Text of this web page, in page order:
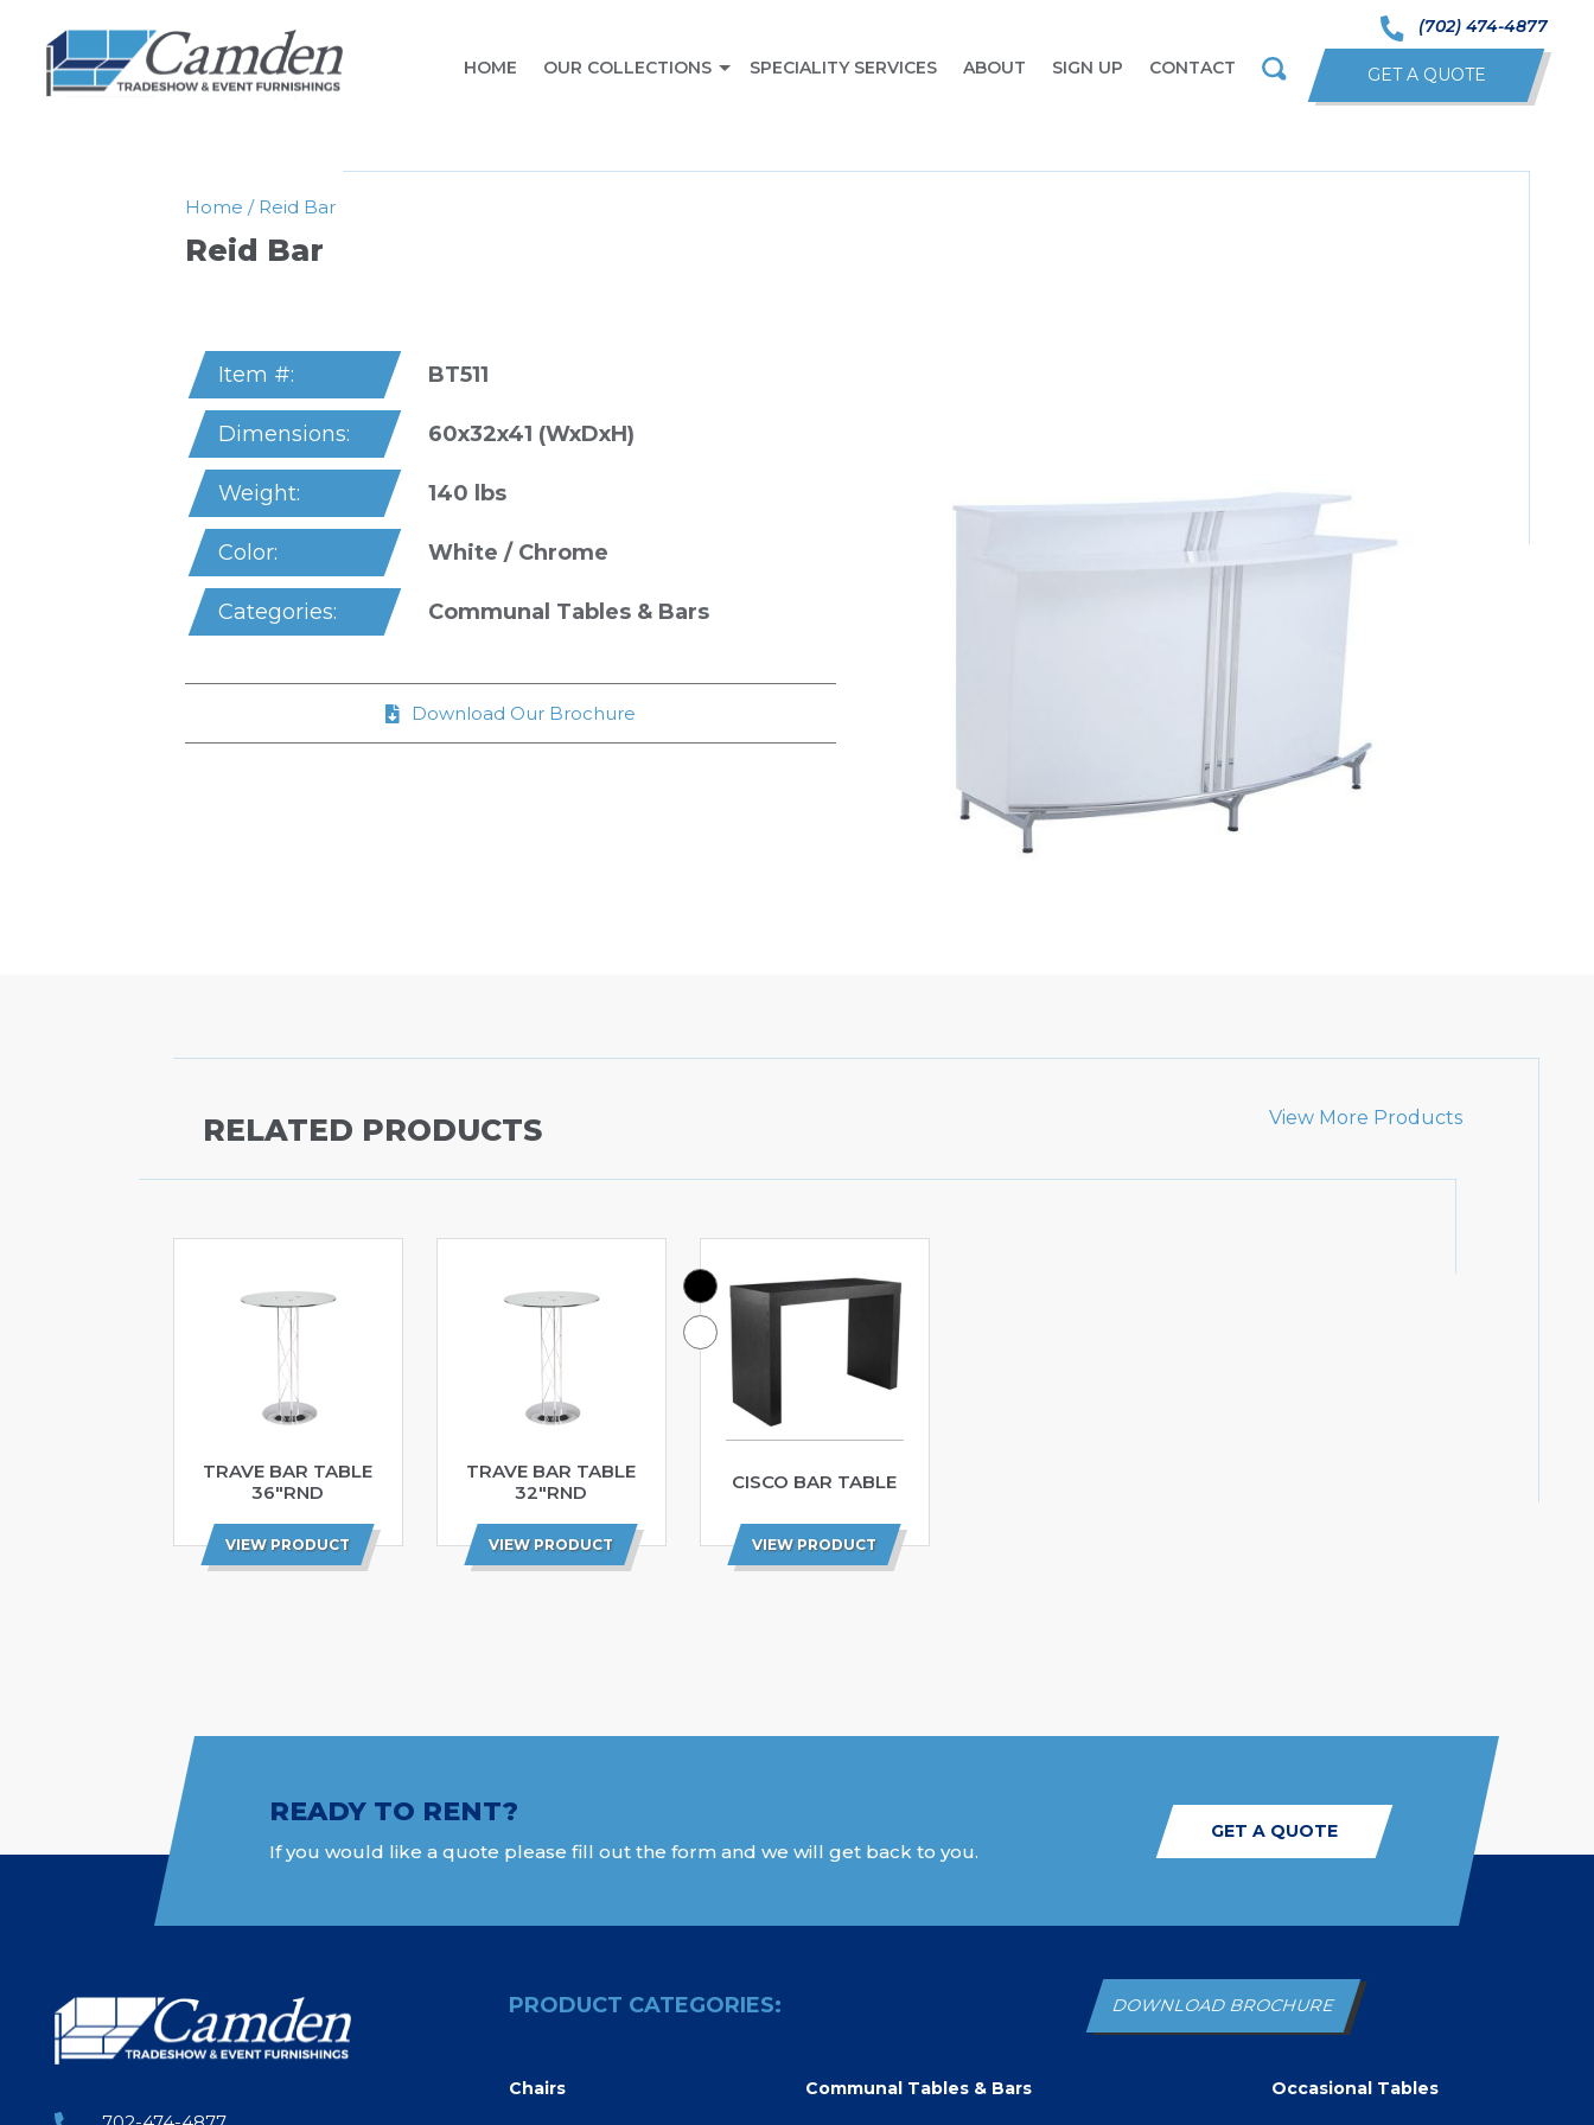
HOME OUR COLLECTIONS SPECIALITY SERVICES ABOUT SIGN UP CONTACT
(702) 474-4877
GET A QUOTE
Home / Reid Bar
Reid Bar
Item #: BT511
Dimensions: 60x32x41 (WxDxH)
Weight: 140 lbs
Color: White / Chrome
Categories: Communal Tables & Bars
Download Our Brochure
RELATED PRODUCTS View More Products
TRAVE BAR TABLE
36″RND
VIEW PRODUCT
TRAVE BAR TABLE
32″RND
VIEW PRODUCT
CISCO BAR TABLE
VIEW PRODUCT
READY TO RENT?
If you would like a quote please fill out the form and we will get back to you.
GET A QUOTE
PRODUCT CATEGORIES: DOWNLOAD BROCHURE
Chairs Communal Tables & Bars Occasional Tables